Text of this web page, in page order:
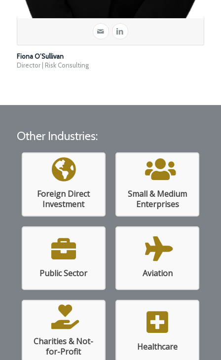
Fiona O’Sullivan
Director | Risk Consulting
Other Industries:
Foreign Direct
Investment
Read More
Small & Medium
Enterprises
Read More
Public Sector
Read More Aviation
Read More
Charities & Not-
for-Profit
Read More Healthcare
Read More